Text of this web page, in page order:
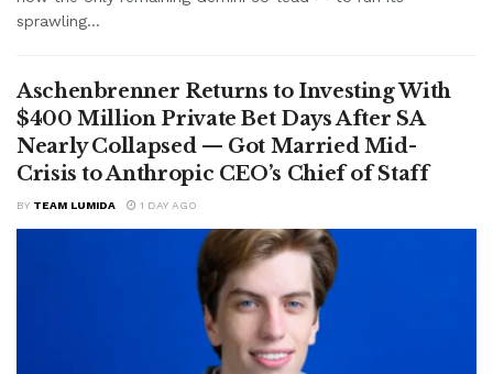
sprawling...
Aschenbrenner Returns to Investing With
$400 Million Private Bet Days After SA
Nearly Collapsed — Got Married Mid-
Crisis to Anthropic CEO’s Chief of Staff
BY TEAM LUMIDA 1 DAY AGO